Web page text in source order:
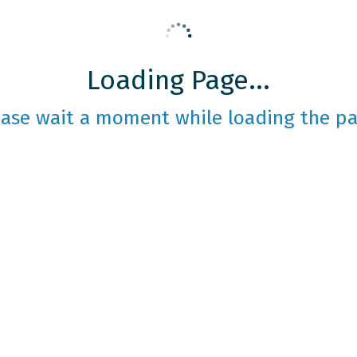
Loading Page...
wait a moment while loading the